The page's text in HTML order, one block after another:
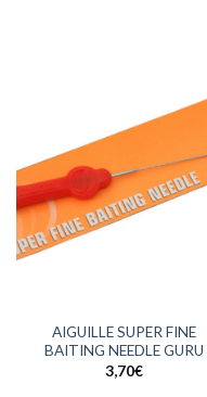
AIGUILLE SUPER FINE
BAITING NEEDLE GURU
3,70€